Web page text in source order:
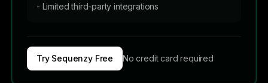
- Limited third-party integrations
Try Sequenzy Free No credit card required